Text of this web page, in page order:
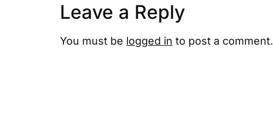
Leave a Reply
You must be logged in to post a comment.